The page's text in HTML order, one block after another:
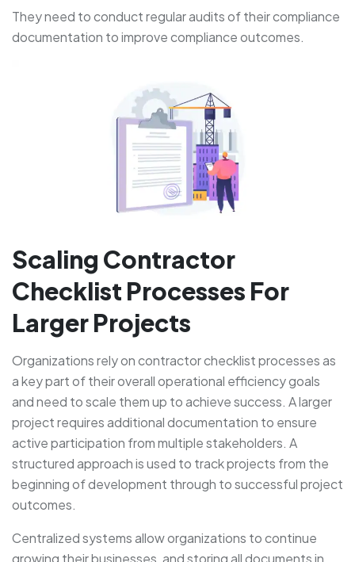
They need to conduct regular audits of their compliance
documentation to improve compliance outcomes.
Scaling Contractor
Checklist Processes For
Larger Projects
Organizations rely on contractor checklist processes as
a key part of their overall operational efficiency goals
and need to scale them up to achieve success. A larger
project requires additional documentation to ensure
active participation from multiple stakeholders. A
structured approach is used to track projects from the
beginning of development through to successful project
outcomes.
Centralized systems allow organizations to continue